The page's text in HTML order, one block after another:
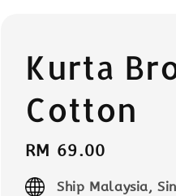
Kurta
Cotton
Regular
price
RM 69.00
Ship Malaysia,